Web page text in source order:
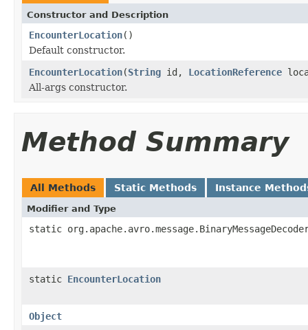
Constructor and Description
EncounterLocation()
Default constructor.
EncounterLocation(String id, LocationReference
All-args constructor.
Method Summary
All Methods Static Methods Instance
Modifier and Type
static
static EncounterLocation
Object